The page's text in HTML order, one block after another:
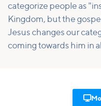
categorize people as
Kingdom, but the
Jesus changes our
coming towards him in
